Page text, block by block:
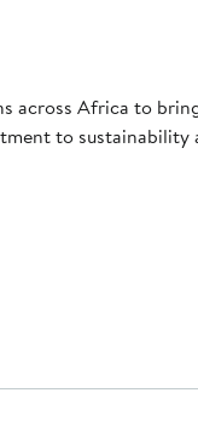
across Africa to
to